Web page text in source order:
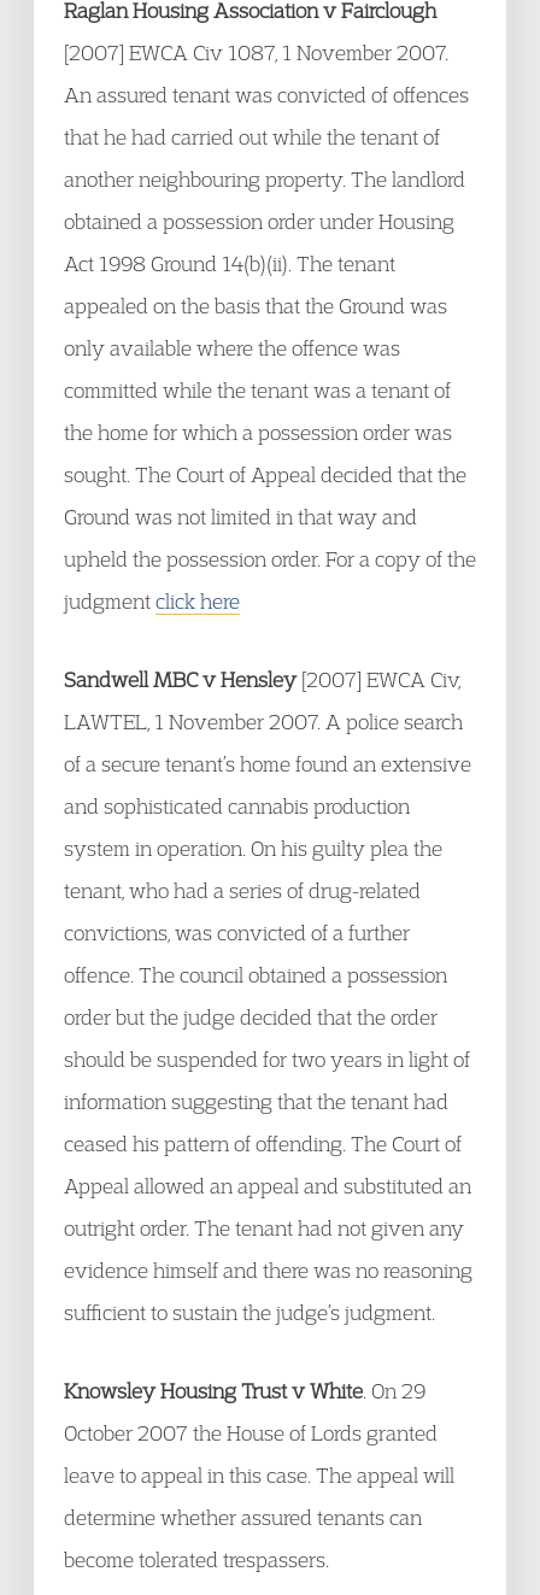
Raglan Housing Association v Fairclough
[2007] EWCA Civ 1087, 1 November 2007.
An assured tenant was convicted of offences
that he had carried out while the tenant of
another neighbouring property. The landlord
obtained a possession order under Housing
Act 1998 Ground 14(b)(ii). The tenant
appealed on the basis that the Ground was
only available where the offence was
committed while the tenant was a tenant of
the home for which a possession order was
sought. The Court of Appeal decided that the
Ground was not limited in that way and
upheld the possession order. For a copy of the
judgmentclick here
Sandwell MBC v Hensley[2007] EWCA Civ,
LAWTEL, 1 November 2007. A police search
of a secure tenant’s home found an extensive
and sophisticated cannabis production
system in operation. On his guilty plea the
tenant, who had a series of drug-related
convictions, was convicted of a further
offence. The council obtained a possession
order but the judge decided that the order
should be suspended for two years in light of
information suggesting that the tenant had
ceased his pattern of offending. The Court of
Appeal allowed an appeal and substituted an
outright order. The tenant had not given any
evidence himself and there was no reasoning
sufficient to sustain the judge’s judgment.
Knowsley Housing Trust v White . On 29
October 2007 the House of Lords granted
leave to appeal in this case. The appeal will
determine whether assured tenants can
become tolerated trespassers.